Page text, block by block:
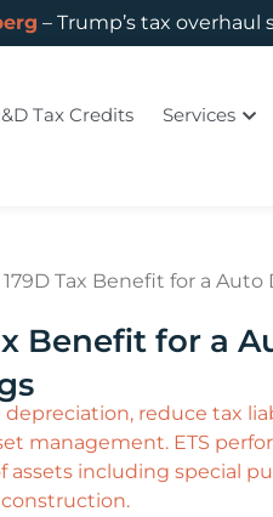
– Trump’s tax
Tax Credits Services
Tax Benefit for a Auto
Benefit for a
reduce tax
management. ETS
including special